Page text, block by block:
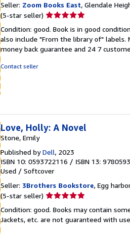
Seller: Zoom Books East, Glendale
(5-star seller) Seller
5
out
of
Condition: good. Book is in good
also include "From the library of"
money back guarantee and 24 7
Contact seller
Love, Holly: A Novel
Stone, Emily
Published byDell, 2023
ISBN 10: 0593722116 / ISBN 13:
Used / Softcover
Seller: 3Brothers Bookstore, Egg
(5-star seller) Seller
5
out
Condition: good. Books may contain
Jackets, etc. are not guaranteed with